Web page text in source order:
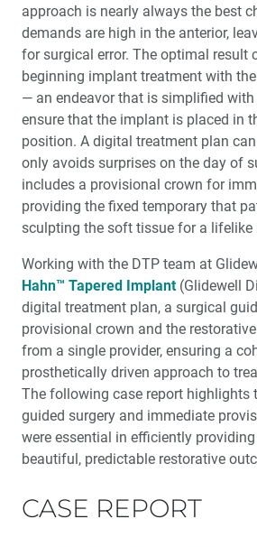
Maxillary Complete Dentures:
Tooth Position (1 CEU)
My Digital Journey: A Story in 3 Cases
Education Corner: Making Great
Education
The Guiding Leaders Class of 2022:
Ambassadors to the Future of
Medical Evaluation: Part 4 — The
Osteoporosis and
approach is nearly always the best
demands are high in the anterior,
for surgical error. The opti­mal result
beginning implant treatment with
— an endeavor that is simplified
ensure that the implant is placed in
position. A digital treatment plan
only avoids surprises on the day of
includes a provisional crown for
providing the fixed temporary that
sculpting the soft tissue for a lifelike
Working with the DTP team at
Hahn™ Tapered Implant(Glidewell
digital treat­ment plan, a surgical
provisional crown and the
from a single provider, ensuring a
prosthetically driven approach to
The following case report highlights
guided surgery and immediate
were essential in efficiently
beautiful, predictable restorative
CASE REPORT